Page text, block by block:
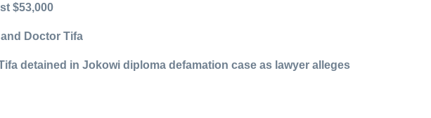
$53,000
Doctor Tifa
detained in Jokowi diploma defamation case as lawyer alleges